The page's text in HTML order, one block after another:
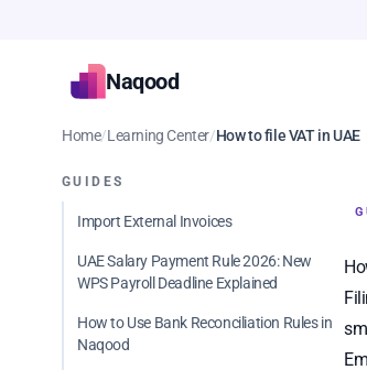
Naqood
Home/Learning Center/How to file VAT in UAE
GUIDES
Import External Invoices
UAE Salary Payment Rule 2026: New
WPS Payroll Deadline Explained
How to Use Bank Reconciliation Rules in
Naqood